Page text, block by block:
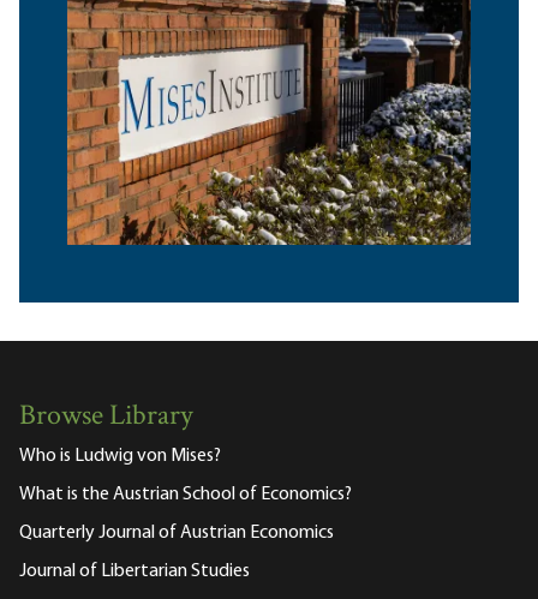
Browse Library
Who is Ludwig von Mises?
What is the Austrian School of Economics?
Quarterly Journal of Austrian Economics
Journal of Libertarian Studies